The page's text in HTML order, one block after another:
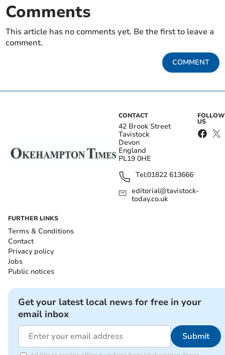
Comments
This article has no comments yet. Be the first to leave a
comment.
COMMENT
CONTACT
42 Brook Street
Tavistock
Devon
England
PL19 0HE
Tel:01822 613666
editorial@tavistock-
today.co.uk
FOLLOW
US
FURTHER LINKS
Terms & Conditions
Contact
Privacy policy
Jobs
Public notices
Get your latest local news for free in your
email inbox
Submit